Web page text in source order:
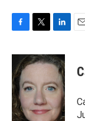
c
e
b
o
o
k
i
t
e
r
n
k
d
n